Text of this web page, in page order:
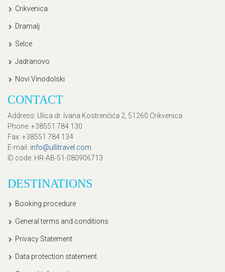
Crikvenica
Dramalj
Selce
Jadranovo
Novi Vinodolski
CONTACT
Address: Ulica dr. Ivana Kostrenčića 2, 51260 Crikvenica
Phone: +38551 784 130
Fax: +38551 784 134
E-mail : info@ullitravel.com
ID code: HR-AB-51-080906713
DESTINATIONS
Booking procedure
General terms and conditions
Privacy Statement
Data protection statement